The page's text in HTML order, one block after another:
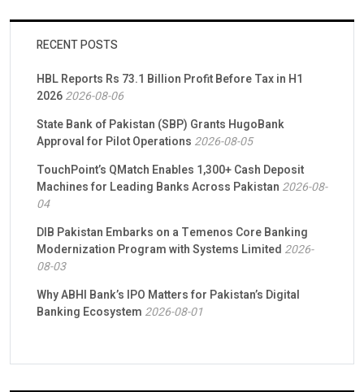
RECENT POSTS
HBL Reports Rs 73.1 Billion Profit Before Tax in H1
20262026-08-06
State Bank of Pakistan (SBP) Grants HugoBank
Approval for Pilot Operations 2026-08-05
TouchPoint’s QMatch Enables 1,300+ Cash Deposit
Machines for Leading Banks Across Pakistan 2026-08-
04
DIB Pakistan Embarks on a Temenos Core Banking
Modernization Program with Systems Limited 2026-
08-03
Why ABHI Bank’s IPO Matters for Pakistan’s Digital
Banking Ecosystem 2026-08-01